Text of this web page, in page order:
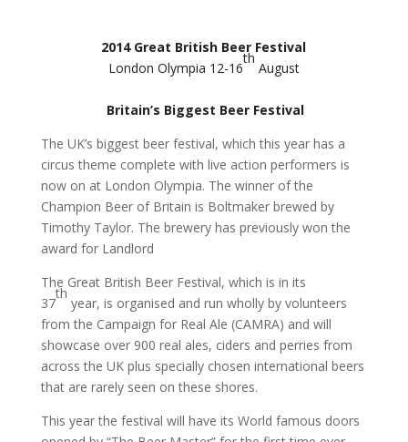
2014 Great British Beer Festival
London Olympia 12-16
th
August
Britain’s Biggest Beer Festival
The UK’s biggest beer festival, which this year has a
circus theme complete with live action performers is
now on at London Olympia. The winner of the
Champion Beer of Britain is Boltmaker brewed by
Timothy Taylor. The brewery has previously won the
award for Landlord
The Great British Beer Festival, which is in its
37
th
year, is organised and run wholly by volunteers
from the Campaign for Real Ale (CAMRA) and will
showcase over 900 real ales, ciders and perries from
across the UK plus specially chosen international beers
that are rarely seen on these shores.
This year the festival will have its World famous doors